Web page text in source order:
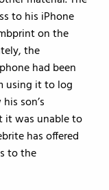
to his iPhone
on the
the
had been
using it to log
son’s
it was unable to
has offered
to the